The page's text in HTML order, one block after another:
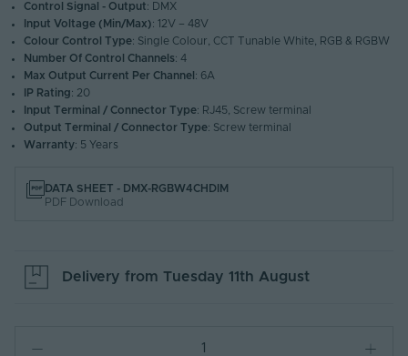
Control Signal - Output: DMX
Input Voltage (Min/Max): 12V – 48V
Colour Control Type: Single Colour, CCT Tunable White, RGB & RGBW
Number Of Control Channels: 4
Max Output Current Per Channel : 6A
IP Rating: 20
Input Terminal / Connector Type: RJ45, Screw terminal
Output Terminal / Connector Type: Screw terminal
Warranty: 5 Years
DATA SHEET - DMX-RGBW4CHDIM
PDF Download
Delivery from Tuesday 11th August